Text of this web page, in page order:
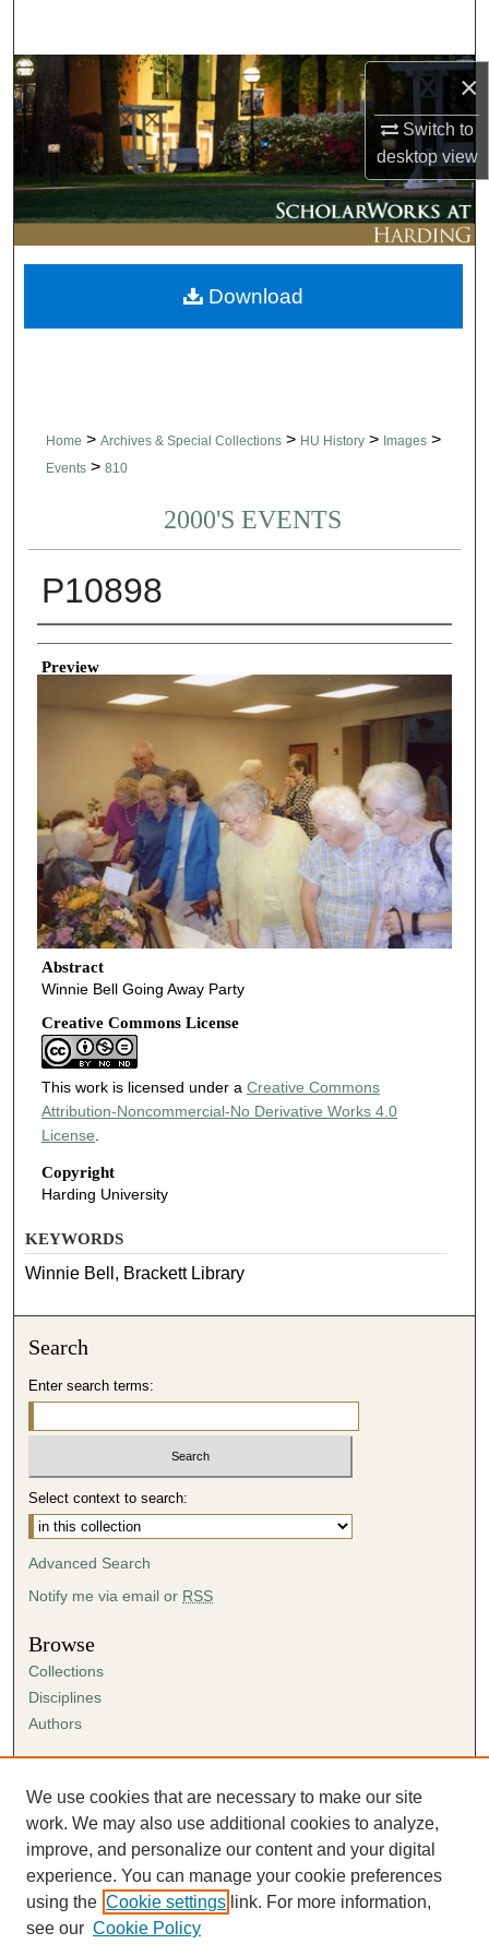
×
Switch to
desktopview
Browse Collections
My Account
About
Digital Commons Network™
Home > Archives & Special Collections > HU History > Images >
Events > 810
2000'S EVENTS
P10898
Creator
Preview
Abstract
Winnie Bell Going Away Party
Creative Commons License
This work is licensed under a Creative Commons
Attribution-Noncommercial-No Derivative Works 4.0
License
Copyright
Harding University
Download
KEYWORDS
Winnie Bell, Brackett Library
Search
Enter search terms:
Select context to search:
Advanced Search
Notify me via email or RSS
Browse
Collections
Disciplines
Authors
Author FAQ
Submission Agreement
Guidelines for Scholar Works
We use cookies that are necessary to make our site
work. We may also use additional cookies to analyze,
improve, and personalize our content and your digital
experience. You can manage your cookie preferences
using the Cookie settings link. For more information,
see our Cookie Policy